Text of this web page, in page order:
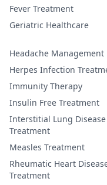
Fever Treatment
Geriatric Healthcare
Headache Management
Herpes Infection
Immunity Therapy
Insulin Free Treatment
Interstitial Lung Disease
Treatment
Measles Treatment
Rheumatic Heart
Treatment